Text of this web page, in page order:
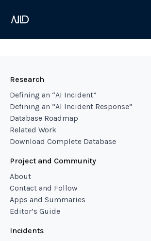
Research
Defining an “AI Incident”
Defining an “AI Incident Response”
Database Roadmap
Related Work
Download Complete Database
Project and Community
About
Contact and Follow
Apps and Summaries
Editor’s Guide
Incidents